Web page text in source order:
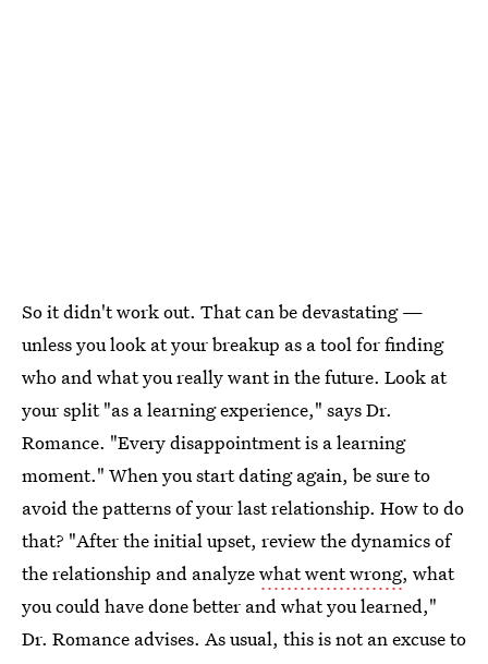
So it didn't work out. That can be devastating —
unless you look at your breakup as a tool for finding
who and what you really want in the future. Look at
your split "as a learning experience," says Dr.
Romance. "Every disappointment is a learning
moment." When you start dating again, be sure to
avoid the patterns of your last relationship. How to do
that? "After the initial upset, review the dynamics of
the relationship and analyzewhat went wrong, what
you could have done better and what you learned,"
Dr. Romance advises. As usual, this is not an excuse to